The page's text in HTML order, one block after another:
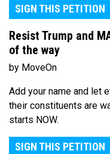
SIGN THIS PETITION
Resist Trump and
of the way
by MoveOn
Add your name and let
their constituents are
starts NOW.
SIGN THIS PETITION